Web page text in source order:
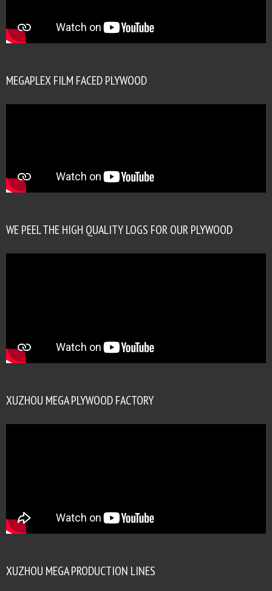
MEGAPLEX FILM FACED PLYWOOD
WE PEEL THE HIGH QUALITY LOGS FOR OUR PLYWOOD
XUZHOU MEGA PLYWOOD FACTORY
XUZHOU MEGA PRODUCTION LINES